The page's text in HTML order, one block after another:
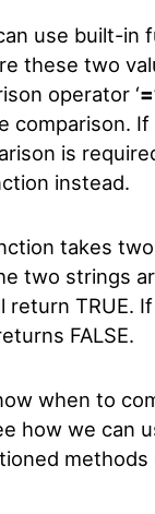
use built-in
these two
operator ‘=
comparison. If
is
instead.
takes
two strings
return TRUE.
FALSE.
when to
how we can
methods